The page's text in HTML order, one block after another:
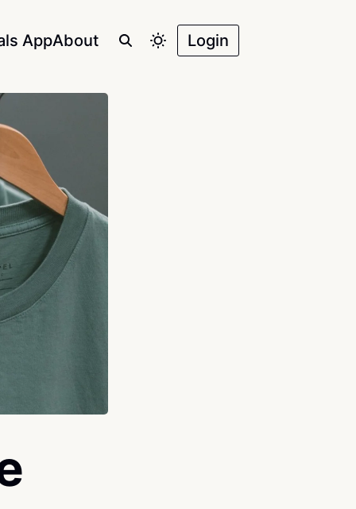
AppAbout Login